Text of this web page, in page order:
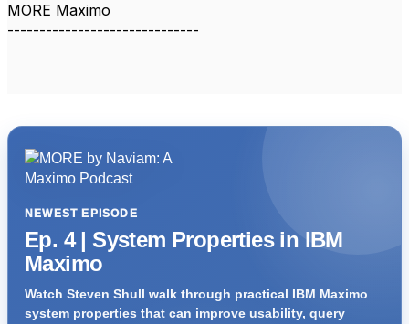
MORE Maximo
------------------------------
NEWEST EPISODE
Ep. 4 | System Properties in IBM
Maximo
Watch Steven Shull walk through practical IBM Maximo
system properties that can improve usability, query